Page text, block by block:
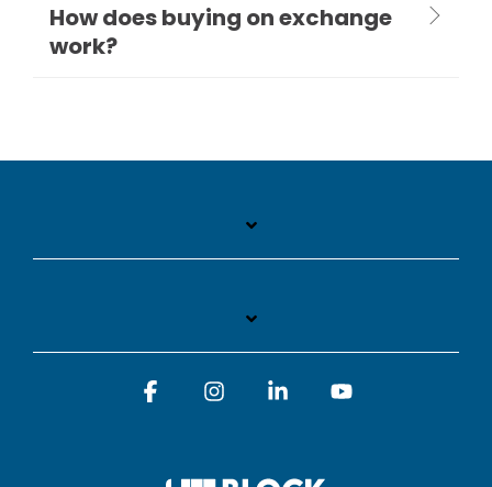
How does buying on exchange
work?
FacebookInstagramLinkedin